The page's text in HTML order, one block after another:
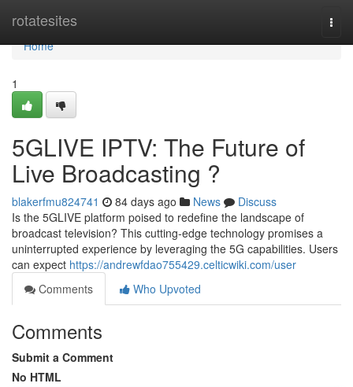
rotatesites
Home
Home
1
5GLIVE IPTV: The Future of
Live Broadcasting ?
blakerfmu824741 84 days ago News
Discuss
Is the 5GLIVE platform poised to redefine the landscape of
broadcast television? This cutting-edge technology promises a
uninterrupted experience by leveraging the 5G capabilities. Users
can expect https://andrewfdao755429.celticwiki.com/user
Comments
Who Upvoted
Comments
Submit a Comment
No HTML